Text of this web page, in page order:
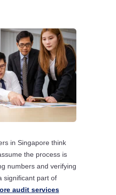
in Singapore think
the process is
numbers and verifying
significant part of
audit services